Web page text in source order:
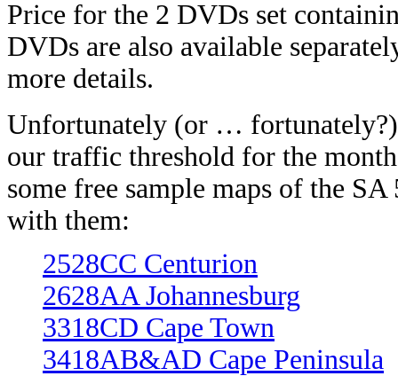
Price for the 2 DVDs set
DVDs are also available
more details.
Unfortunately (or … fortunately?)
our traffic threshold for the
some free sample maps of the
with them:
2528CC Centurion
2628AA Johannesburg
3318CD Cape Town
3418AB&AD Cape Peninsula